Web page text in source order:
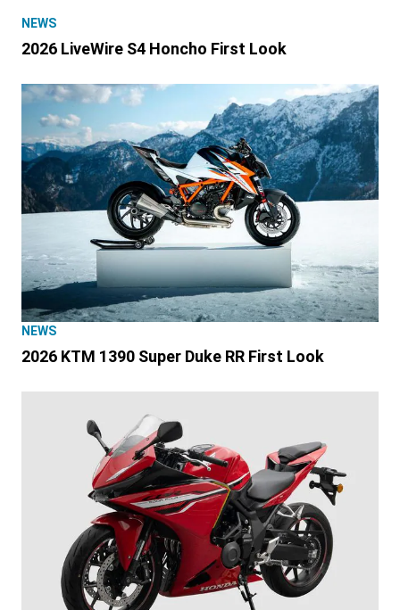
NEWS
2026 LiveWire S4 Honcho First Look
NEWS
2026 KTM 1390 Super Duke RR First Look